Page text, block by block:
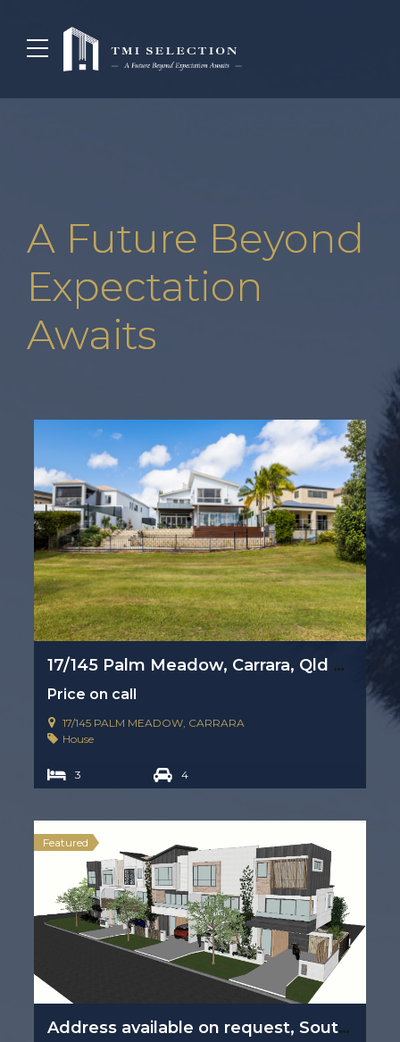
A Future Beyond
Expectation
Awaits
17/145 Palm Meadow, Carrara, Qld 4211
Price on call
17/145 PALM MEADOW, CARRARA
House
3 4
Featured
Address available on request, Southport, Qld 4215